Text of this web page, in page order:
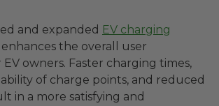
and expanded EV charging
enhances the overall user
owners. Faster charging times,
of charge points, and reduced
in a more satisfying and